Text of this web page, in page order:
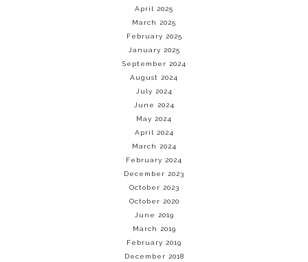
April 2025
March 2025
February 2025
January 2025
September 2024
August 2024
July 2024
June 2024
May 2024
April 2024
March 2024
February 2024
December 2023
October 2023
October 2020
June 2019
March 2019
February 2019
December 2018